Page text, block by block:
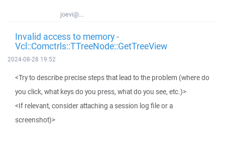
joevi@...
Invalid access to memory -
Vcl::Comctrls::TTreeNode::GetTreeView
2024-08-28 19:52
<Try to describe precise steps that lead to the problem (where do
you click, what keys do you press, what do you see, etc.)>
<If relevant, consider attaching a session log file or a
screenshot)>